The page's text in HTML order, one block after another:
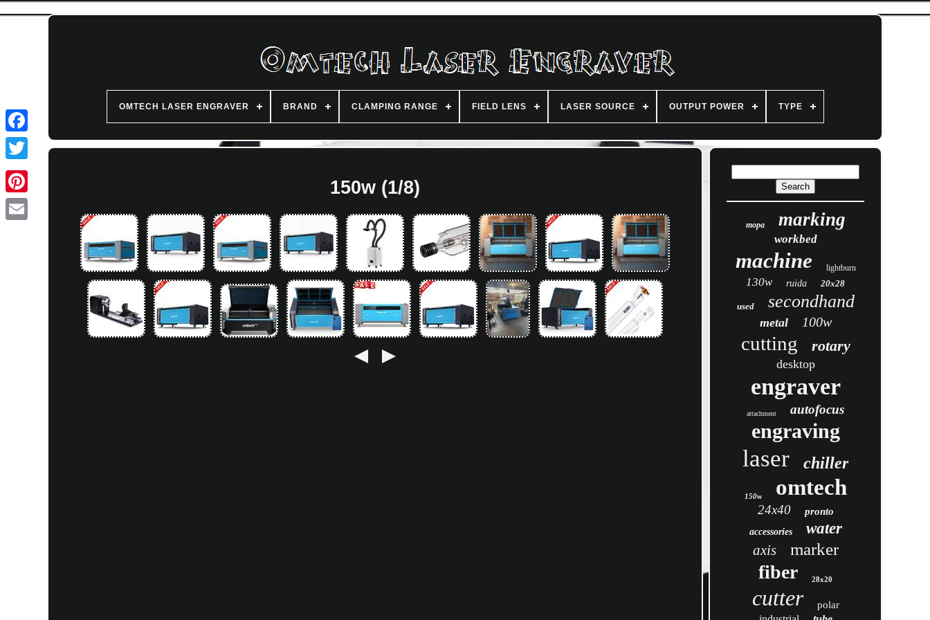
OMTECH LASER ENGRAVER BRAND CLAMPING RANGE FIELD LENS LASER SOURCE OUTPUT POWER TYPE
150w (1/8)
mopa marking
workbed
machine lightburn
130w ruida 20x28
used secondhand
metal 100w
cutting rotary
desktop
engraver
attachment autofocus
engraving
laser chiller
150w omtech
24x40 pronto
accessories water
axis marker
fiber 28x20
cutter polar